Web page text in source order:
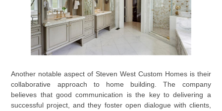
Another notable aspect of Steven West Custom Homes is their
collaborative approach to home building. The company
believes that good communication is the key to delivering a
successful project, and they foster open dialogue with clients,